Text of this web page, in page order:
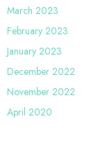
March 2023
February 2023
January 2023
December 2022
November 2022
April 2020